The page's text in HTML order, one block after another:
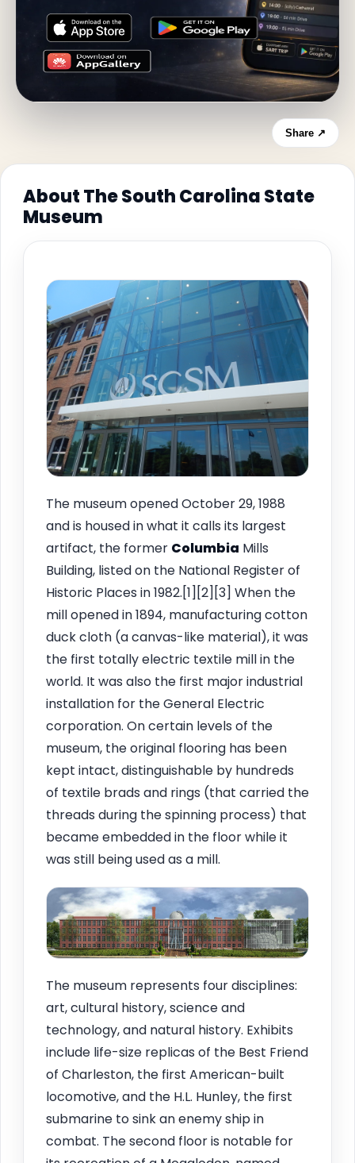
Share ↗
About The South Carolina State
Museum
The museum opened October 29, 1988
and is housed in what it calls its largest
artifact, the former Columbia Mills
Building, listed on the National Register of
Historic Places in 1982.[1][2][3] When the
mill opened in 1894, manufacturing cotton
duck cloth (a canvas-like material), it was
the first totally electric textile mill in the
world. It was also the first major industrial
installation for the General Electric
corporation. On certain levels of the
museum, the original flooring has been
kept intact, distinguishable by hundreds
of textile brads and rings (that carried the
threads during the spinning process) that
became embedded in the floor while it
was still being used as a mill.
The museum represents four disciplines:
art, cultural history, science and
technology, and natural history. Exhibits
include life-size replicas of the Best Friend
of Charleston, the first American-built
locomotive, and the H.L. Hunley, the first
submarine to sink an enemy ship in
combat. The second floor is notable for